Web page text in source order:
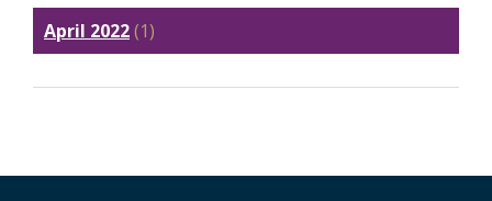
April 2022(1)